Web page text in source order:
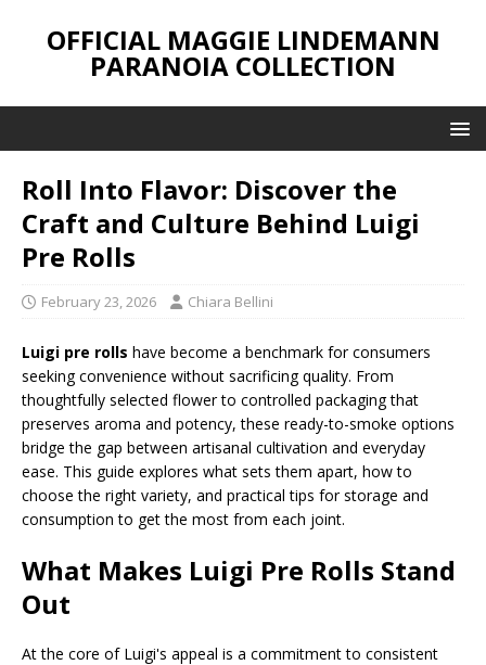
OFFICIAL MAGGIE LINDEMANN
PARANOIA COLLECTION
Roll Into Flavor: Discover the
Craft and Culture Behind Luigi
Pre Rolls
February 23, 2026 Chiara Bellini
Luigi pre rolls have become a benchmark for consumers
seeking convenience without sacrificing quality. From
thoughtfully selected flower to controlled packaging that
preserves aroma and potency, these ready-to-smoke options
bridge the gap between artisanal cultivation and everyday
ease. This guide explores what sets them apart, how to
choose the right variety, and practical tips for storage and
consumption to get the most from each joint.
What Makes Luigi Pre Rolls Stand
Out
At the core of Luigi's appeal is a commitment to consistent